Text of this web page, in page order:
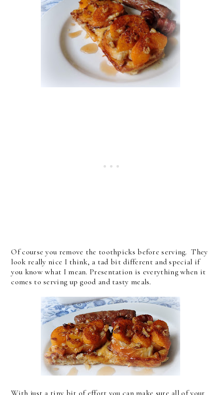
Of course you remove the toothpicks before serving. They
look really nice I think, a tad bit different and special if
you know what I mean. Presentation is everything when it
comes to serving up good and tasty meals.
With just a tiny bit of effort you can make sure all of your